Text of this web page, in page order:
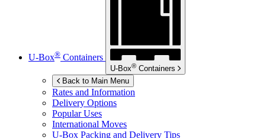
U-Box® Containers
U-Box® Containers
Back to Main Menu
Rates and Information
Delivery Options
Popular Uses
International Moves
U-Box Packing and Delivery Tips